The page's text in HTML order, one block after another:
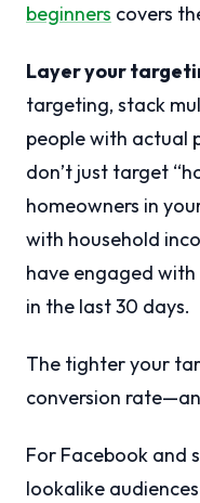
beginners covers
Layer your
targeting, stack
people with actual
don’t just target
homeowners in
with household
have engaged
in the last 30 days.
The tighter your
conversion
For Facebook and
lookalike